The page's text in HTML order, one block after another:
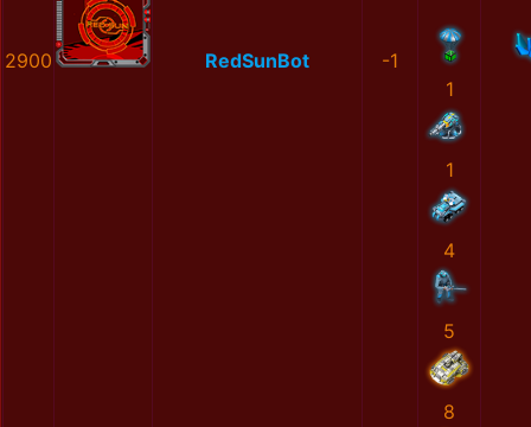
2900 RedSunBot
-1
1
1
4
5
8